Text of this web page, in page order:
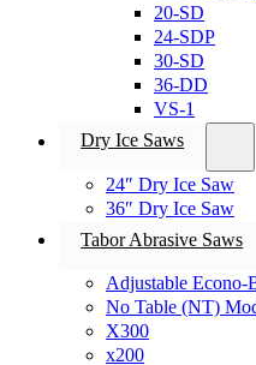
20-SD
24-SDP
30-SD
36-DD
VS-1
Dry Ice Saws
24″ Dry Ice Saw
36″ Dry Ice Saw
Tabor Abrasive Saws
Adjustable
No Table (NT)
X300
x200